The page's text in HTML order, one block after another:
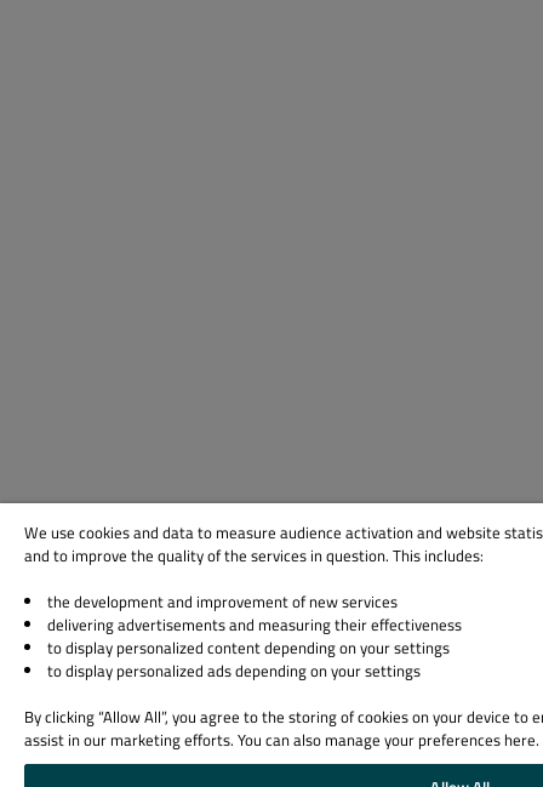
We use cookies and data to measure audience activation and website
and to improve the quality of the services in question. This includes:
the development and improvement of new services
delivering advertisements and measuring their effectiveness
to display personalized content depending on your settings
to display personalized ads depending on your settings
By clicking “Allow All”, you agree to the storing of cookies on your device
assist in our marketing efforts. You can also manage your preferences here.